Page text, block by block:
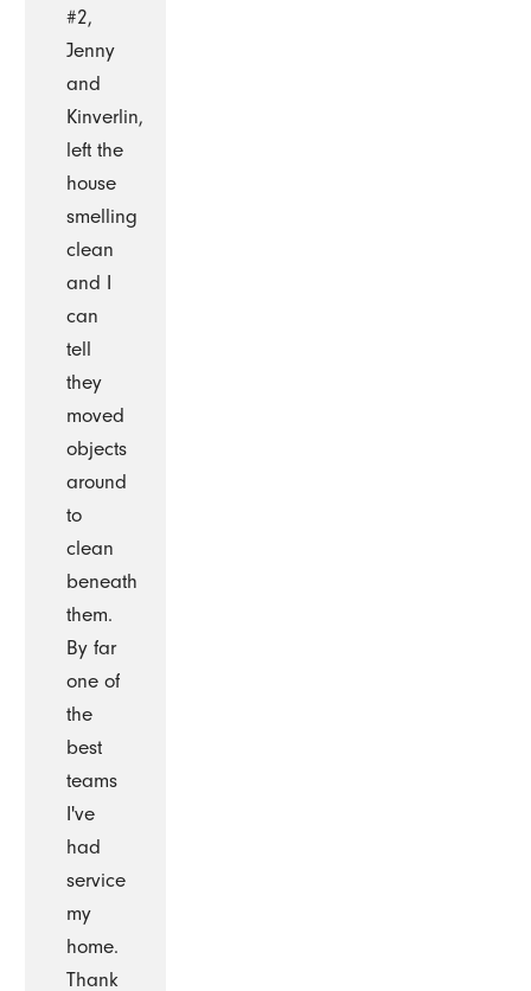
#2,
Jenny
and
Kinverlin,
left the
house
smelling
clean
and I
can
tell
they
moved
objects
around
to
clean
beneath
them.
By far
one of
the
best
teams
I've
had
service
my
home.
Thank